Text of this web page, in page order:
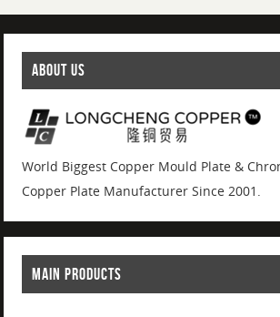
ABOUT US
World Biggest Copper Mould Plate &
Copper Plate Manufacturer Since 2001.
MAIN PRODUCTS